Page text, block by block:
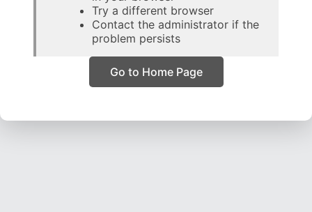
Try a different browser
Contact the administrator if the
problem persists
Go to Home Page